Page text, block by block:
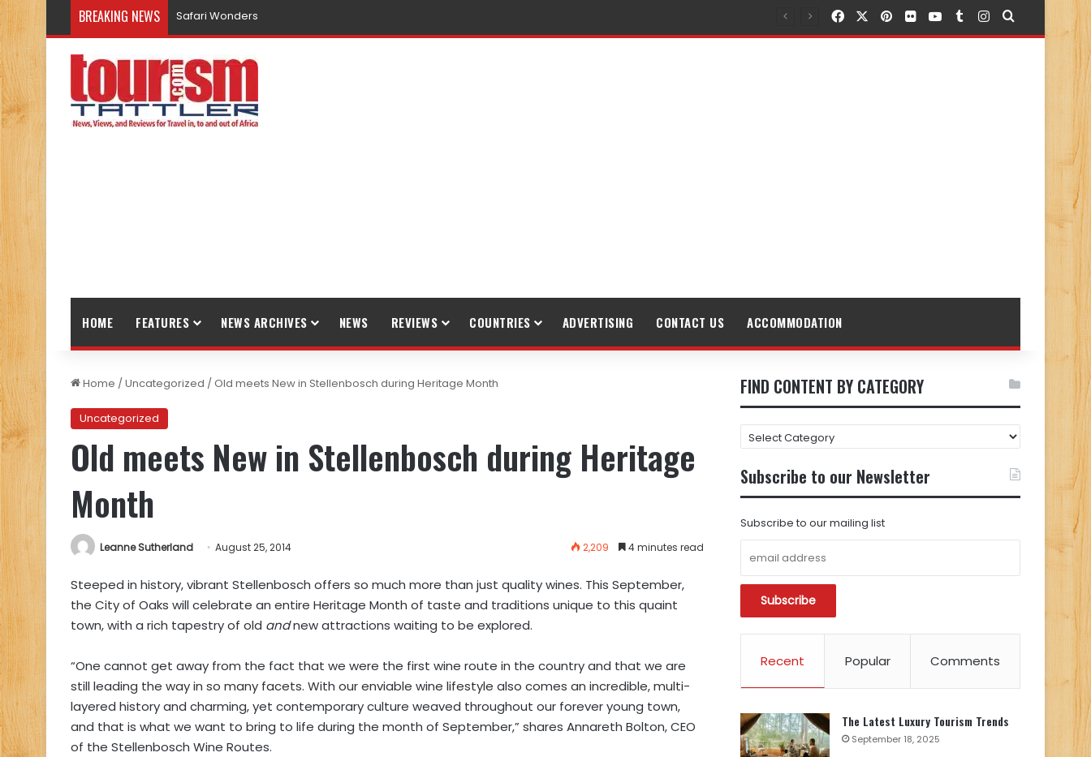
BREAKING NEWS Safari Wonders FacebookPinterest
FlickrYouTubeTumblr
Instagram
Search for
HOME FEATURES NEWS ARCHIVES NEWS REVIEWS COUNTRIES ADVERTISING CONTACT US ACCOMMODATION
Home /Uncategorized /Old meets New in Stellenbosch during Heritage Month
Uncategorized
Old meets New in Stellenbosch during Heritage
Month
Leanne Sutherland August 25, 2014 2,209 4 minutes read
Steeped in history, vibrant Stellenbosch offers so much more than just quality wines. This September,
the City of Oaks will celebrate an entire Heritage Month of taste and traditions unique to this quaint
town, with a rich tapestry of old andnew attractions waiting to be explored.
“One cannot get away from the fact that we were the first wine route in the country and that we are
still leading the way in so many facets. With our enviable wine lifestyle also comes an incredible, multi-
layered history and charming, yet contemporary culture weaved throughout our forever young town,
and that is what we want to bring to life during the month of September,” shares Annareth Bolton, CEO
of the Stellenbosch Wine Routes.
FIND CONTENT BY CATEGORY
FIND
CONTENT
BY
CATEGORY
Subscribe to our Newsletter
Subscribe to our mailing list
Recent Popular Comments
The Latest Luxury Tourism Trends
September 18, 2025